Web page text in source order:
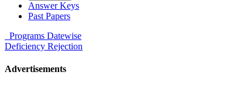
Answer Keys
Past Papers
Programs Datewise
Deficiency Rejection
Advertisements